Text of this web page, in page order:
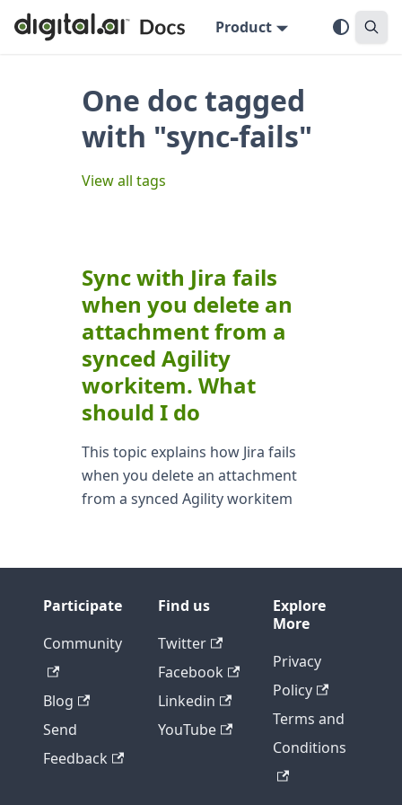
Product
One doc tagged
with "sync-fails"
View all tags
Sync with Jira fails
when you delete an
attachment from a
synced Agility
workitem. What
should I do
This topic explains how Jira fails
when you delete an attachment
from a synced Agility workitem
Participate
Community
Blog
Send
Feedback
Find us
Twitter
Facebook
Linkedin
YouTube
Explore
More
Privacy
Policy
Terms and
Conditions